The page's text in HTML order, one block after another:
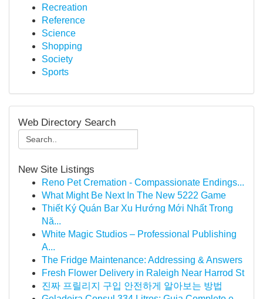
Recreation
Reference
Science
Shopping
Society
Sports
Web Directory Search
New Site Listings
Reno Pet Cremation - Compassionate Endings...
What Might Be Next In The New 5222 Game
Thiết Ký Quán Bar Xu Hướng Mới Nhất Trong
Nă...
White Magic Studios – Professional Publishing
A...
The Fridge Maintenance: Addressing & Answers
Fresh Flower Delivery in Raleigh Near Harrod St
진짜 프릴리지 구입 안전하게 알아보는 방법